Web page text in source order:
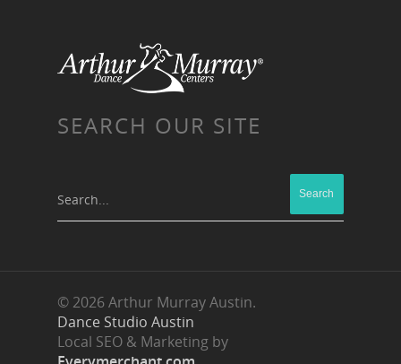
SEARCH OUR SITE
Search...
© 2026 Arthur Murray Austin.
Dance Studio Austin
Local SEO & Marketing by